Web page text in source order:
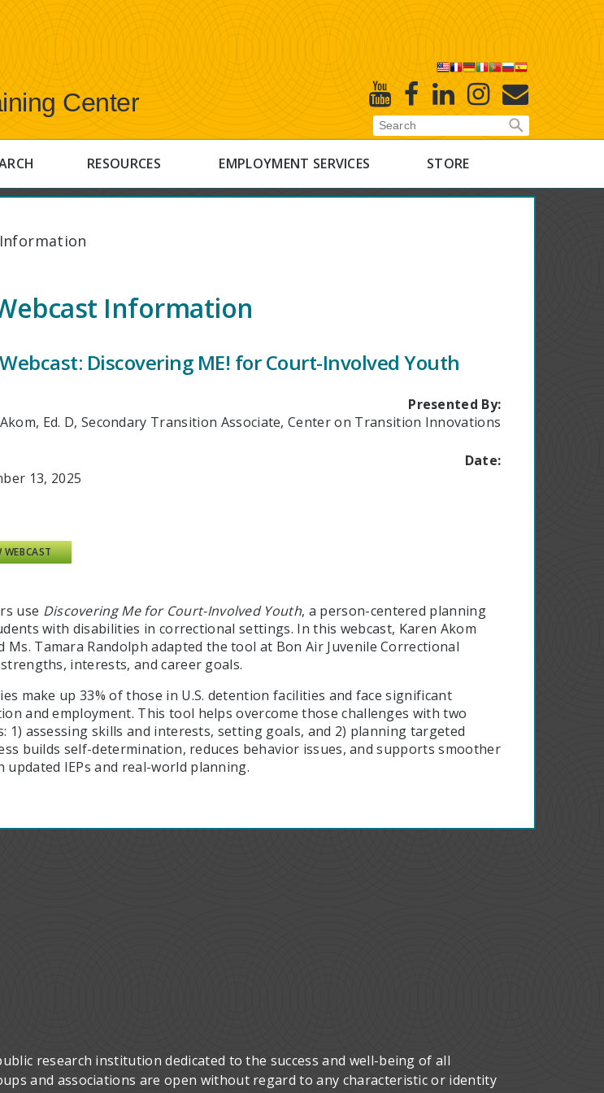
Center YoutubeFacebook
Linked
In
Instagram
E-
Newsletter
RESOURCES EMPLOYMENT SERVICES STORE
Information
Discovering ME! for Court-Involved Youth
Presented By:
Ed. D, Secondary Transition Associate, Center on Transition Innovations
Date:
13, 2025
WEBCAST
use Discovering Me for Court-Involved Youth, a person-centered planning
with disabilities in correctional settings. In this webcast, Karen Akom
Ms. Tamara Randolph adapted the tool at Bon Air Juvenile Correctional
interests, and career goals.
make up 33% of those in U.S. detention facilities and face significant
and employment. This tool helps overcome those challenges with two
1) assessing skills and interests, setting goals, and 2) planning targeted
builds self-determination, reduces behavior issues, and supports smoother
IEPs and real-world planning.
research institution dedicated to the success and well-being of all
and associations are open without regard to any characteristic or identity